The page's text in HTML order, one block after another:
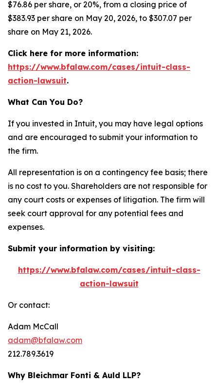
$76.86 per share, or 20%, from a closing price of
$383.93 per share on May 20, 2026, to $307.07 per
share on May 21, 2026.
Click here for more information:
https://www.bfalaw.com/cases/intuit-class-
action-lawsuit.
What Can You Do?
If you invested in Intuit, you may have legal options
and are encouraged to submit your information to
the firm.
All representation is on a contingency fee basis; there
is no cost to you. Shareholders are not responsible for
any court costs or expenses of litigation. The firm will
seek court approval for any potential fees and
expenses.
Submit your information by visiting:
https://www.bfalaw.com/cases/intuit-class-
action-lawsuit
Or contact:
Adam McCall
adam@bfalaw.com
212.789.3619
Why Bleichmar Fonti & Auld LLP?